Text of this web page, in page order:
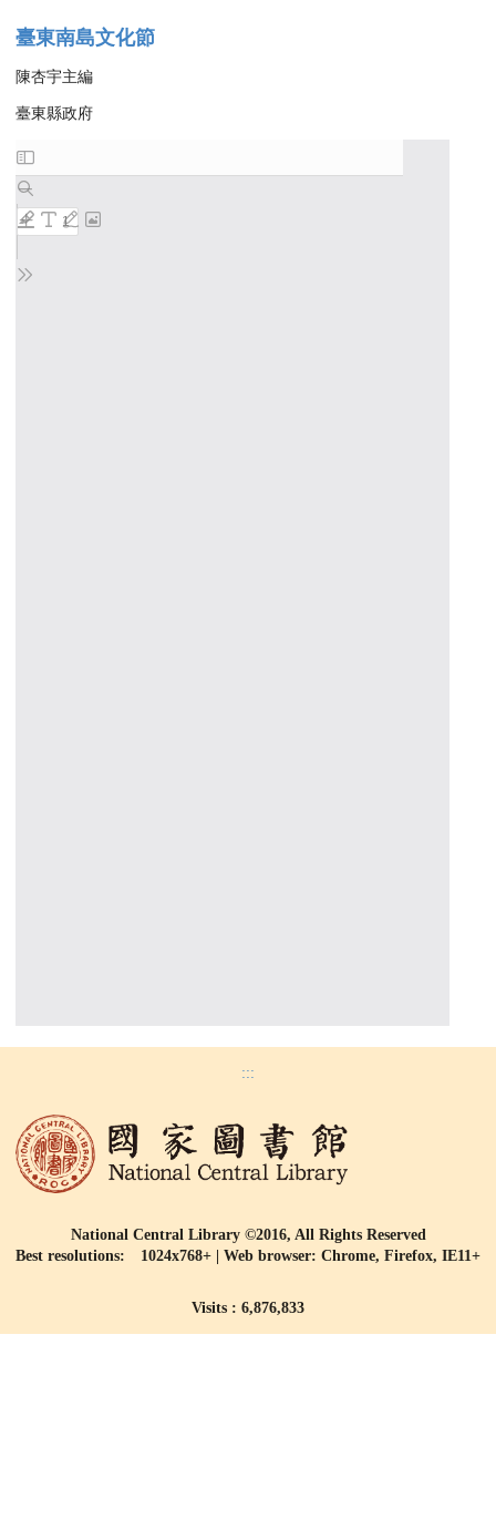
臺東南島文化節
陳杏宇主編
臺東縣政府
:::
National Central Library ©2016, All Rights Reserved
Best resolutions: 1024x768+ | Web browser: Chrome, Firefox, IE11+
Visits : 6,876,833